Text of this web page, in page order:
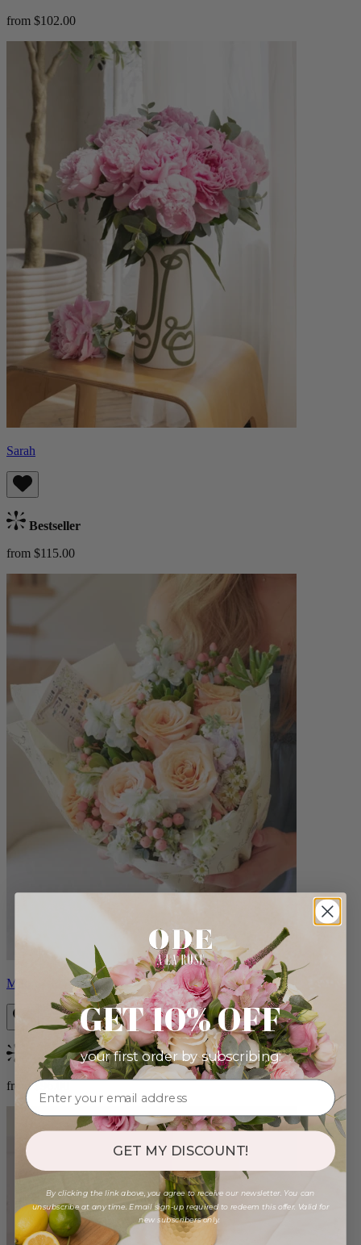
from $102.00
Sarah
Bestseller
from $115.00
Milo
Bestseller
from $96.00
GET 10% OFF
your first order by subscribing:
GET MY DISCOUNT!
By clicking the link above, you agree to receive our newsletter. You can
unsubscribe at any time. Email sign-up required to redeem this offer. Valid for
new subscribers only.